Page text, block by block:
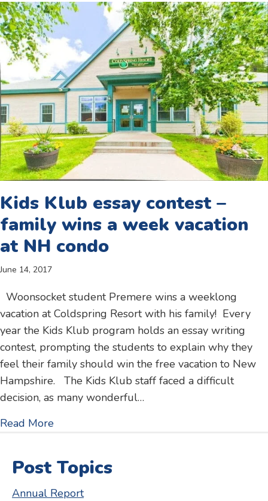
Kids Klub essay contest –
family wins a week vacation
at NH condo
June 14, 2017
Woonsocket student Premere wins a weeklong
vacation at Coldspring Resort with his family! Every
year the Kids Klub program holds an essay writing
contest, prompting the students to explain why they
feel their family should win the free vacation to New
Hampshire. The Kids Klub staff faced a difficult
decision, as many wonderful…
Read More
Post Topics
Annual Report